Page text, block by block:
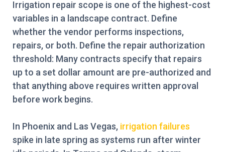
Irrigation repair scope is one of the highest-cost
variables in a landscape contract. Define
whether the vendor performs inspections,
repairs, or both. Define the repair authorization
threshold: Many contracts specify that repairs
up to a set dollar amount are pre-authorized and
that anything above requires written approval
before work begins.
In Phoenix and Las Vegas, irrigation failures
spike in late spring as systems run after winter